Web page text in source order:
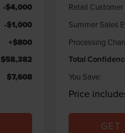
-$4,000
-$1,000
+$800
$58,382
$7,608
Retail Customer
Summer Sales
Processing
Total
You Save:
Price
GET